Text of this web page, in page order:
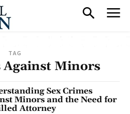
TAG
Against Minors
Sex Crimes
Minors and the Need for
Attorney